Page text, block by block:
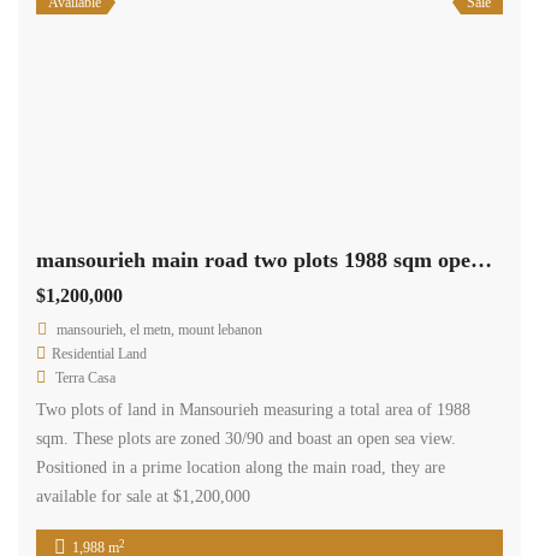
mansourieh main road two plots 1988 sqm open sea view Ref#6092
$1,200,000
mansourieh, el metn, mount lebanon
Residential Land
Terra Casa
Two plots of land in Mansourieh measuring a total area of 1988
sqm. These plots are zoned 30/90 and boast an open sea view.
Positioned in a prime location along the main road, they are
available for sale at $1,200,000
1,988 m2